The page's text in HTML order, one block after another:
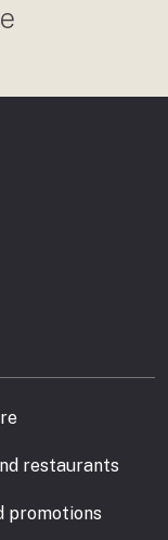
restaurants
promotions